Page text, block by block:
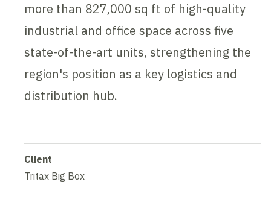
more than 827,000 sq ft of high-quality
industrial and office space across five
state-of-the-art units, strengthening the
region's position as a key logistics and
distribution hub.
Client
Tritax Big Box